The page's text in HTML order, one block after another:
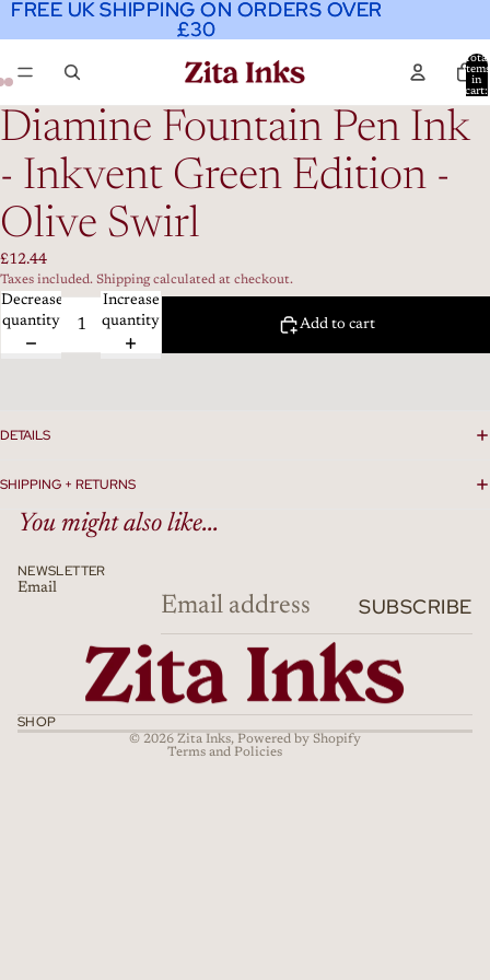
FREE UK SHIPPING ON ORDERS OVER
£30
FREE UK SHIPPING ON ORDERS OVER
£30
Total
items
in
cart:
Diamine Fountain Pen Ink
- Inkvent Green Edition -
Olive Swirl
£12.44
Taxes included. Shipping calculated at checkout.
Decrease
quantity
Increase
quantity
Add to cart
DETAILS
SHIPPING + RETURNS
You might also like...
NEWSLETTER
Email
SUBSCRIBE
SHOP
© 2026 Zita Inks, Powered by Shopify
Terms and Policies
Terms of service
Shipping policy
Cancellation policy